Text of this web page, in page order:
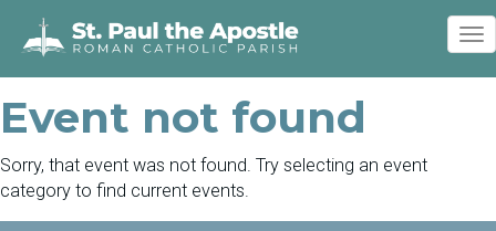
Event not found
Sorry, that event was not found. Try selecting an event
category to find current events.